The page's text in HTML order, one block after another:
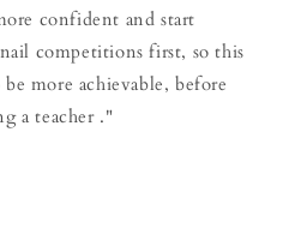
confident and start
competitions first, so this
more achievable, before
a teacher ."